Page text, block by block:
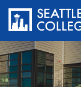
main
content